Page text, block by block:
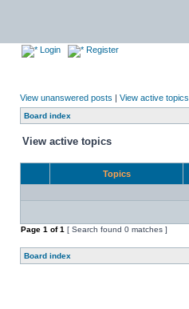
Login Register
View unanswered posts | View active topics
Board index
View active topics
Topics
Page 1 of1 [ Search found 0 matches ]
Board index